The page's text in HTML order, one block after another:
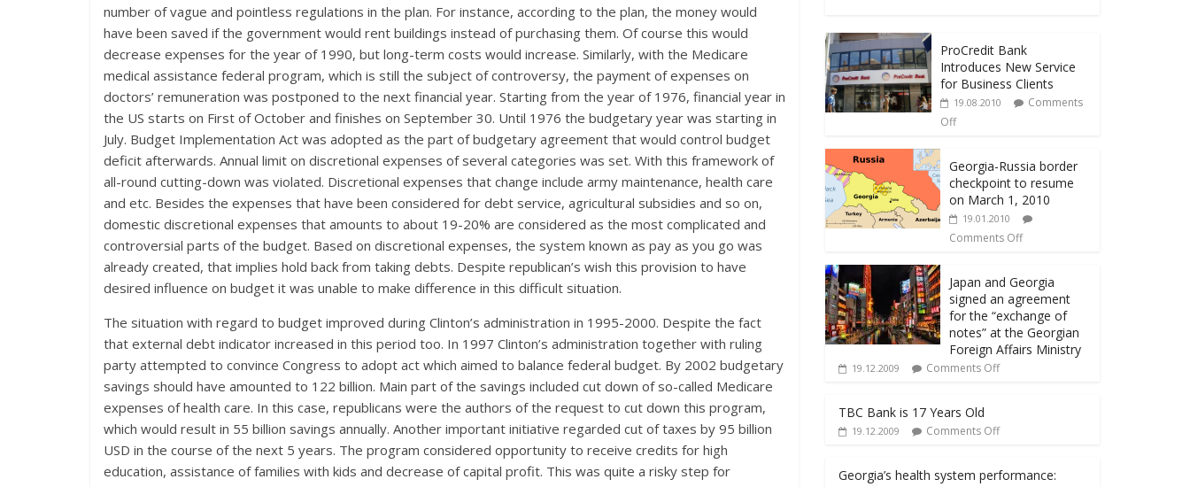
number of vague and pointless regulations in the plan. For instance, according to the plan, the money would
have been saved if the government would rent buildings instead of purchasing them. Of course this would
decrease expenses for the year of 1990, but long-term costs would increase. Similarly, with the Medicare
medical assistance federal program, which is still the subject of controversy, the payment of expenses on
doctors’ remuneration was postponed to the next financial year. Starting from the year of 1976, financial year in
the US starts on First of October and finishes on September 30. Until 1976 the budgetary year was starting in
July. Budget Implementation Act was adopted as the part of budgetary agreement that would control budget
deficit afterwards. Annual limit on discretional expenses of several categories was set. With this framework of
all-round cutting-down was violated. Discretional expenses that change include army maintenance, health care
and etc. Besides the expenses that have been considered for debt service, agricultural subsidies and so on,
domestic discretional expenses that amounts to about 19-20% are considered as the most complicated and
controversial parts of the budget. Based on discretional expenses, the system known as pay as you go was
already created, that implies hold back from taking debts. Despite republican’s wish this provision to have
desired influence on budget it was unable to make difference in this difficult situation.
The situation with regard to budget improved during Clinton’s administration in 1995-2000. Despite the fact
that external debt indicator increased in this period too. In 1997 Clinton’s administration together with ruling
party attempted to convince Congress to adopt act which aimed to balance federal budget. By 2002 budgetary
savings should have amounted to 122 billion. Main part of the savings included cut down of so-called Medicare
expenses of health care. In this case, republicans were the authors of the request to cut down this program,
which would result in 55 billion savings annually. Another important initiative regarded cut of taxes by 95 billion
USD in the course of the next 5 years. The program considered opportunity to receive credits for high
education, assistance of families with kids and decrease of capital profit. This was quite a risky step for
e
b
o
o
k
itt
er l
ar
e
ProCredit Bank
Introduces New Service
for Business Clients
19.08.2010
Comments
Off
Georgia-Russia border
checkpoint to resume
on March 1, 2010
19.01.2010
Comments Off
Japan and Georgia
signed an agreement
for the “exchange of
notes” at the Georgian
Foreign Affairs Ministry
19.12.2009 Comments Off
TBC Bank is 17 Years Old
19.12.2009 Comments Off
Georgia’s health system performance: